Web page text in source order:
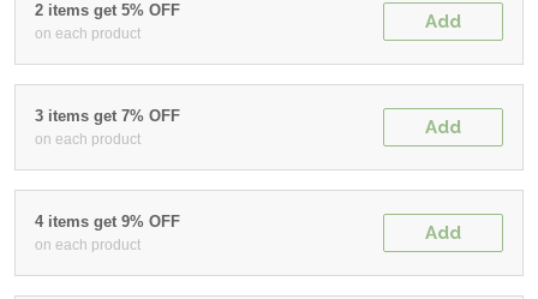
2 items get 5% OFF
on each product
Add
3 items get 7% OFF
on each product
Add
4 items get 9% OFF
on each product
Add